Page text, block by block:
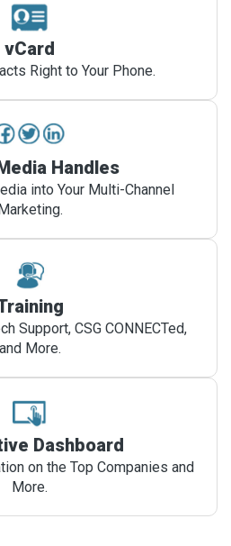
vCard
Right to Your Phone.
Handles
into Your Multi-Channel
Support, CSG CONNECTed,
and More.
Dashboard
on the Top Companies and
More.